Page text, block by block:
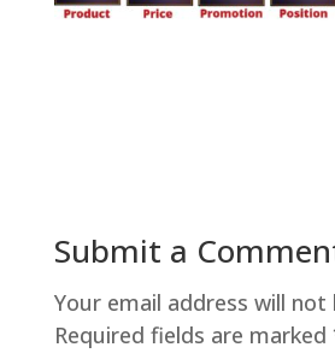
Submit a
Your email address will not
Required fields are marked